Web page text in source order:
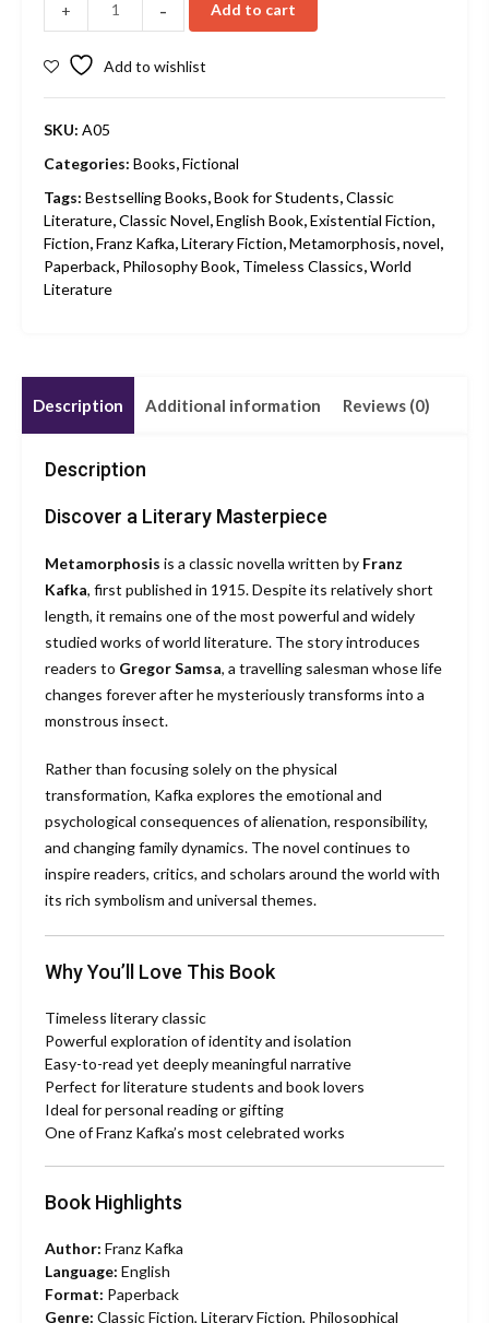
₹129.00. ₹101.00.
+ - Add to cart
Add to wishlist
SKU: A05
Categories: Books,Fictional
Tags: Bestselling Books,Book for Students,Classic
Literature,Classic Novel,English Book,Existential Fiction,
Fiction,Franz Kafka,Literary Fiction,Metamorphosis,novel,
Paperback, Philosophy Book, Timeless Classics,World
Literature
Description Additional information Reviews (0)
Description
Discover a Literary Masterpiece
Metamorphosis is a classic novella written by Franz
Kafka, first published in 1915. Despite its relatively short
length, it remains one of the most powerful and widely
studied works of world literature. The story introduces
readers to Gregor Samsa, a travelling salesman whose life
changes forever after he mysteriously transforms into a
monstrous insect.
Rather than focusing solely on the physical
transformation, Kafka explores the emotional and
psychological consequences of alienation, responsibility,
and changing family dynamics. The novel continues to
inspire readers, critics, and scholars around the world with
its rich symbolism and universal themes.
Why You’ll Love This Book
Timeless literary classic
Powerful exploration of identity and isolation
Easy-to-read yet deeply meaningful narrative
Perfect for literature students and book lovers
Ideal for personal reading or gifting
One of Franz Kafka’s most celebrated works
Book Highlights
Author: Franz Kafka
Language: English
Format: Paperback
Genre: Classic Fiction, Literary Fiction, Philosophical